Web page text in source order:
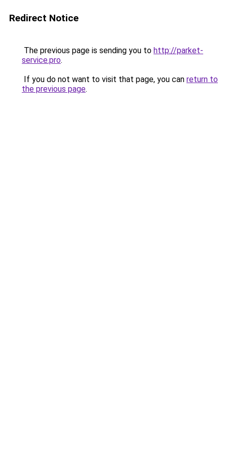
Redirect Notice
The previous page is sending you to http://parket-
service.pro.
If you do not want to visit that page, you can return to
the previous page.